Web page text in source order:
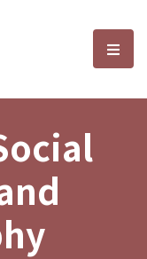
and選